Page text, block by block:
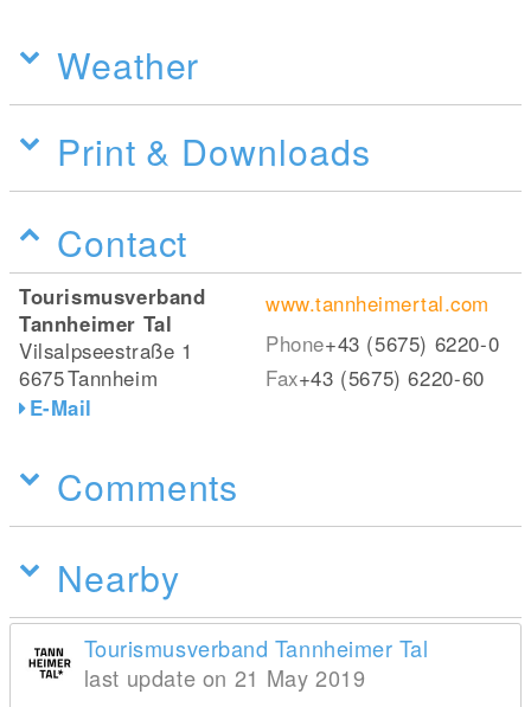
Weather
Print & Downloads
Contact
Tourismusverband
Tannheimer Tal
Vilsalpseestraße 1
6675Tannheim
E-Mail
www.tannheimertal.com
Phone+43 (5675) 6220-0
Fax+43 (5675) 6220-60
Comments
Nearby
Tourismusverband Tannheimer Tal
last update on 21 May 2019